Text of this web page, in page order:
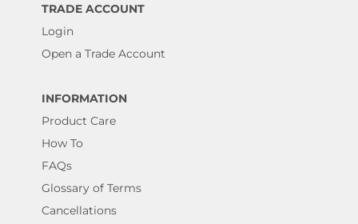
TRADE ACCOUNT
Login
Open a Trade Account
INFORMATION
Product Care
How To
FAQs
Glossary of Terms
Cancellations